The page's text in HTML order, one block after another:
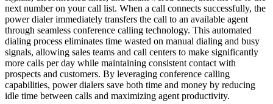
next number on your call list. When a call connects successfully, the
power dialer immediately transfers the call to an available agent
through seamless conference calling technology. This automated
dialing process eliminates time wasted on manual dialing and busy
signals, allowing sales teams and call centers to make significantly
more calls per day while maintaining consistent contact with
prospects and customers. By leveraging conference calling
capabilities, power dialers save both time and money by reducing
idle time between calls and maximizing agent productivity.